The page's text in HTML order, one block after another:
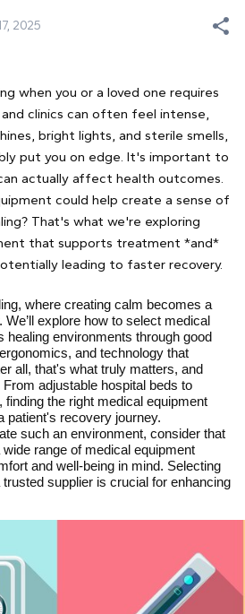
2025
when you or a loved one requires
clinics can often feel intense,
bright lights, and sterile smells,
put you on edge. It's important to
actually affect health outcomes.
could help create a sense of
That's what we're exploring
that supports treatment *and*
leading to faster recovery.
where creating calm becomes a
explore how to select medical
healing environments through good
and technology that
all, that's what truly matters, and
adjustable hospital beds to
the right medical equipment
patient's recovery journey.
such an environment, consider that
wide range of medical equipment
and well-being in mind. Selecting
supplier is crucial for enhancing